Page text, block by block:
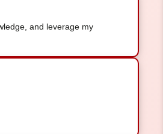
and leverage my